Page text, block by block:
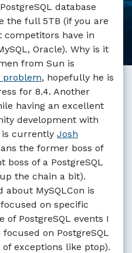
database
the full 5TB (if you are
competitors have in
Oracle). Why is it
from Sun is
problem, hopefully he is
for 8.4. Another
having an excellent
development with
is currently Josh
the former boss of
boss of a PostgreSQL
the chain a bit).
about MySQLCon is
on specific
PostgreSQL events I
on PostgreSQL
exceptions like ptop).